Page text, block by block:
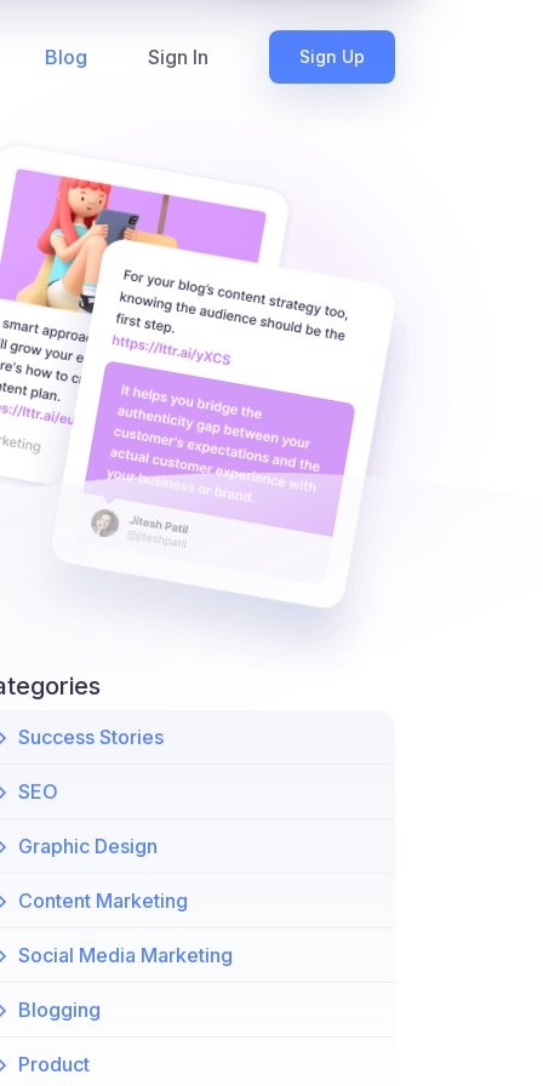
Blog Sign In Sign Up
Success Stories
SEO
Graphic Design
Content Marketing
Social Media Marketing
Blogging
Product